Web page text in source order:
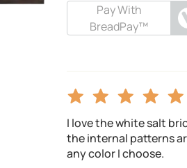
Pay With
BreadPay™
I love the white salt
the internal patterns
any color I choose.